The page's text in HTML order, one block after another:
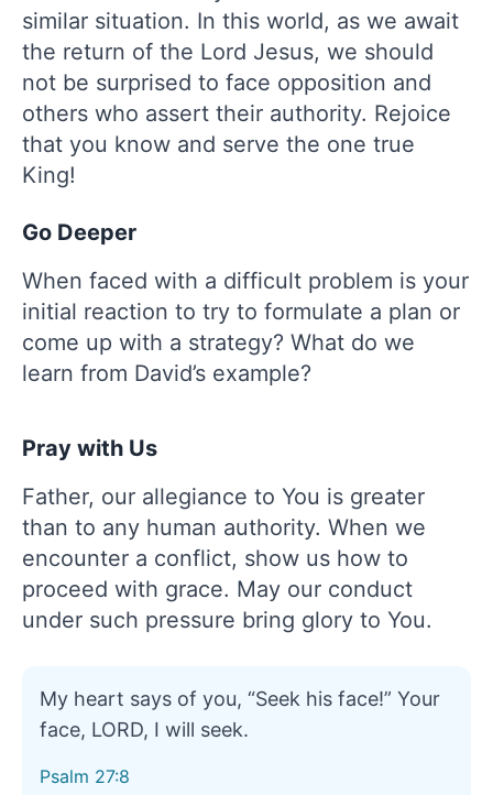
similar situation. In this world, as we await
the return of the Lord Jesus, we should
not be surprised to face opposition and
others who assert their authority. Rejoice
that you know and serve the one true
King!
Go Deeper
When faced with a difficult problem is your
initial reaction to try to formulate a plan or
come up with a strategy? What do we
learn from David’s example?
Pray with Us
Father, our allegiance to You is greater
than to any human authority. When we
encounter a conflict, show us how to
proceed with grace. May our conduct
under such pressure bring glory to You.
My heart says of you, “Seek his face!” Your
face, LORD, I will seek.
Psalm 27:8